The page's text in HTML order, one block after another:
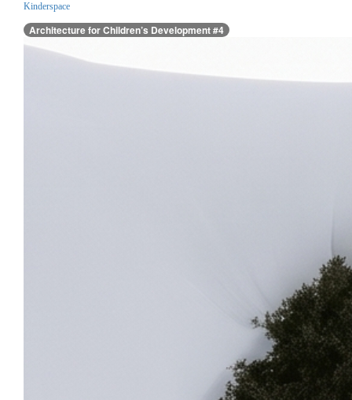
Kinderspace
Architecture for Children’s Development #4